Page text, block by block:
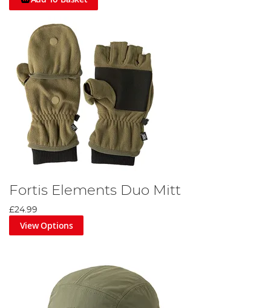
Fortis Elements Duo Mitt
£24.99
View Options